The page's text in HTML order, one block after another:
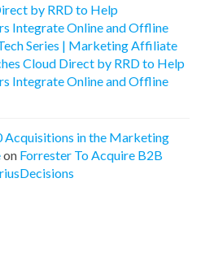
by RRD to Help
Integrate Online and Offline
Series | Marketing Affiliate
Cloud Direct by RRD to Help
Integrate Online and Offline
Acquisitions in the Marketing
on Forrester To Acquire B2B